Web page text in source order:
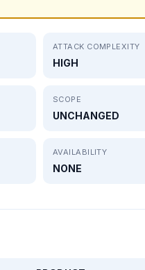
ATTACK COMPLEXITY
HIGH
SCOPE
UNCHANGED
AVAILABILITY
NONE